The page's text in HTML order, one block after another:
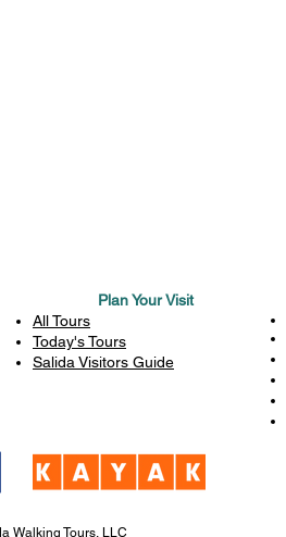
Plan Your Visit
All Tours
Today's Tours
Salida Visitors Guide
Walking Tours, LLC